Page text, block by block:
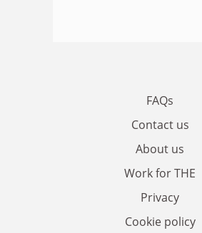
FAQs
Contact us
About us
Work for THE
Privacy
Cookie policy